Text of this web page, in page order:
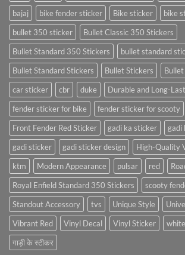
bajaj
bike fender sticker Bike sticker
bike
bullet 350 sticker
Bullet Classic 350 Stickers
Bullet Standard 350 Stickers
bullet standard
Bullet Standard Stickers
Bullet Stickers
car sticker
cbr duke
Durable and Long-
fender sticker for bike
fender sticker for scooty
Front Fender Red Sticker
gadi ka sticker
gadi
gadi sticker
gadi sticker design High-Quality
ktm
Modern Appearance pulsar red
Royal Enfield Standard 350 Stickers
scooty
Standout Accessory
tvs Unique Style
Vibrant Red
Vinyl Decal Vinyl Sticker white
गाड़ी के स्टीकर